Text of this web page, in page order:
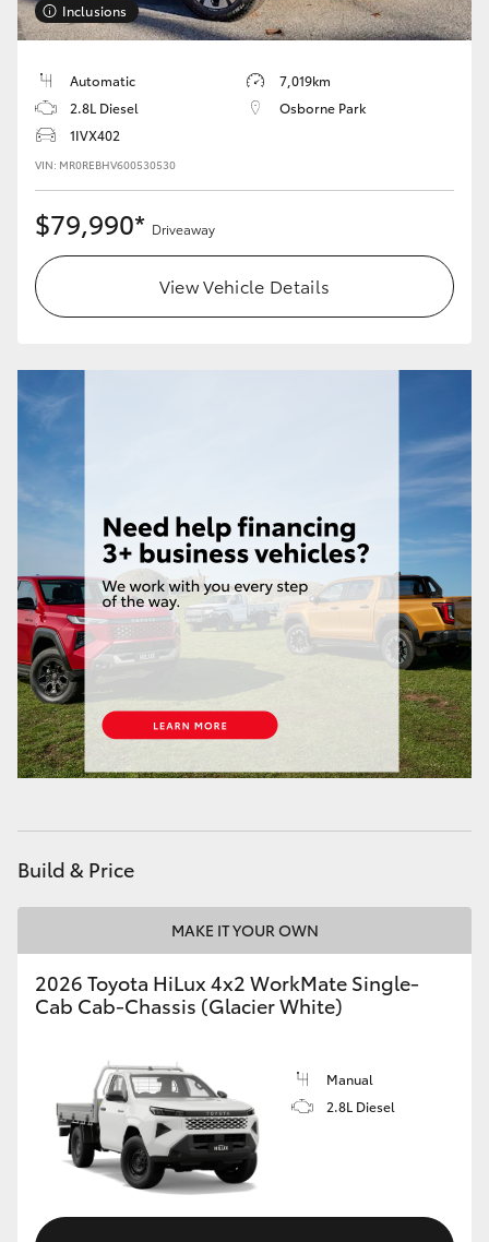
Inclusions
Automatic
7,019km
2.8L Diesel
Osborne Park
1IVX402
VIN: MR0REBHV600530530
$79,990* Driveaway
View Vehicle Details
Build & Price
MAKE IT YOUR OWN
2026 Toyota HiLux 4x2 WorkMate Single-
Cab Cab-Chassis (Glacier White)
Manual
2.8L Diesel